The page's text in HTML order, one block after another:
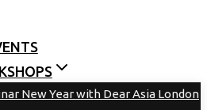
New Year with Dear Asia London